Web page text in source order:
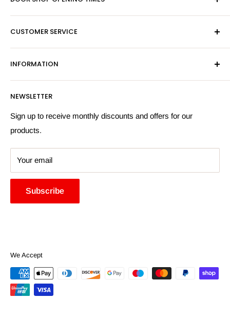
Mon-Fri 9am-5pm
Sat - By Appointment Only
Email:sales@hardwaresuppliesonline.co.uk
CUSTOMER SERVICE
Privacy Policy
Returns Policy
INFORMATION
More Information
Search
NEWSLETTER
Sign up to receive monthly discounts and offers for our
products.
Your email
Subscribe
We Accept